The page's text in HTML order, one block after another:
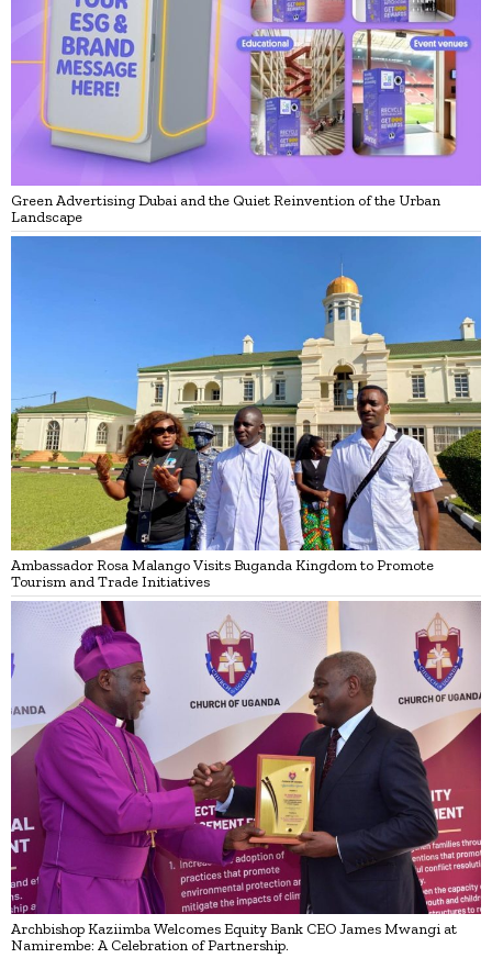
Green Advertising Dubai and the Quiet Reinvention of the Urban
Landscape
Ambassador Rosa Malango Visits Buganda Kingdom to Promote
Tourism and Trade Initiatives
Archbishop Kaziimba Welcomes Equity Bank CEO James Mwangi at
Namirembe: A Celebration of Partnership.